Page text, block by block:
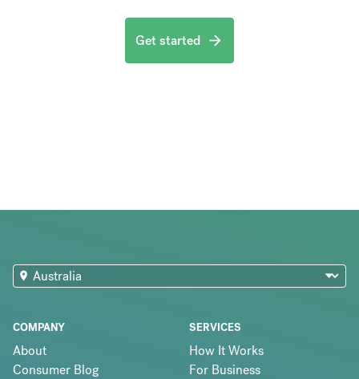
Get started
COMPANY
About
Consumer Blog
SERVICES
How It Works
For Business